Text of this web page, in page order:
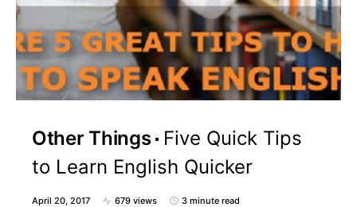
Other Things
Five Quick Tips
to Learn English Quicker
April 20, 2017 679 views 3 minute read